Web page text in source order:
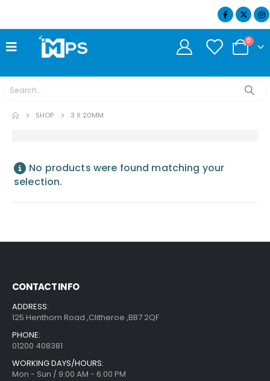
0
SHOP 3 X 20MM
No products were found matching your
selection.
CONTACT INFO
ADDRESS:
125 Henthorn Road ,Clitheroe ,BB7 2QF
PHONE:
01200 408381
WORKING DAYS/HOURS:
Mon - Sun / 9:00 AM - 6:00 PM